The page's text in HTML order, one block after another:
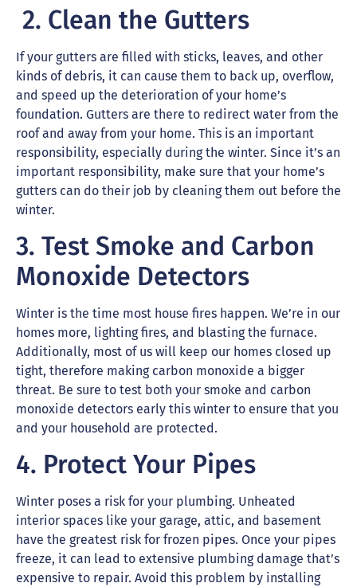
2. Clean the Gutters
If your gutters are filled with sticks, leaves, and other
kinds of debris, it can cause them to back up, overflow,
and speed up the deterioration of your home’s
foundation. Gutters are there to redirect water from the
roof and away from your home. This is an important
responsibility, especially during the winter. Since it’s an
important responsibility, make sure that your home’s
gutters can do their job by cleaning them out before the
winter.
3. Test Smoke and Carbon
Monoxide Detectors
Winter is the time most house fires happen. We’re in our
homes more, lighting fires, and blasting the furnace.
Additionally, most of us will keep our homes closed up
tight, therefore making carbon monoxide a bigger
threat. Be sure to test both your smoke and carbon
monoxide detectors early this winter to ensure that you
and your household are protected.
4. Protect Your Pipes
Winter poses a risk for your plumbing. Unheated
interior spaces like your garage, attic, and basement
have the greatest risk for frozen pipes. Once your pipes
freeze, it can lead to extensive plumbing damage that’s
expensive to repair. Avoid this problem by installing